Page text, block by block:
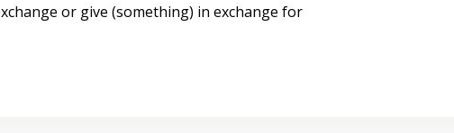
or give (something) in exchange for